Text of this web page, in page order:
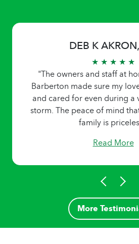
DEB K
★ ★ ★ ★ ★
"The owners and staff at
Barberton made sure my
and cared for even during a
storm. The peace of mind
family is
Read More
More